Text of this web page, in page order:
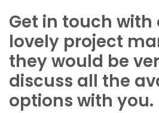
Get in touch with
lovely project
they would be
discuss all the
options with you.